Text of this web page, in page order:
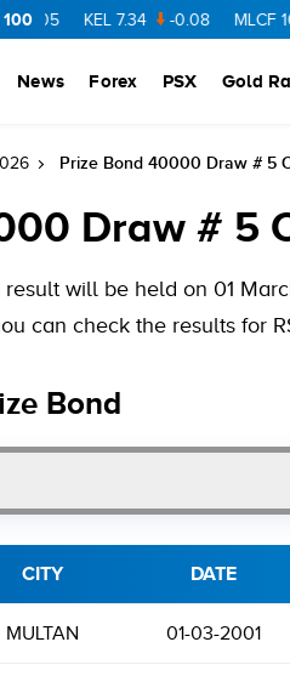
100
KEL 7.34 -0.08 MLCF 101.9 -
News Forex PSX Gold
Prize Bond 40000 Draw # 5
Draw # 5
will be held on 01
can check the results for
Bond
CITY DATE
MULTAN 01-03-2001